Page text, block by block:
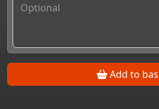
Add to